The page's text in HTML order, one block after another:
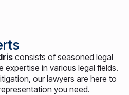
consists of seasoned legal
expertise in various legal fields.
our lawyers are here to
you need.